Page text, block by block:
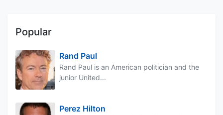
Popular
Rand Paul
Rand Paul is an American politician and the
junior United...
Perez Hilton